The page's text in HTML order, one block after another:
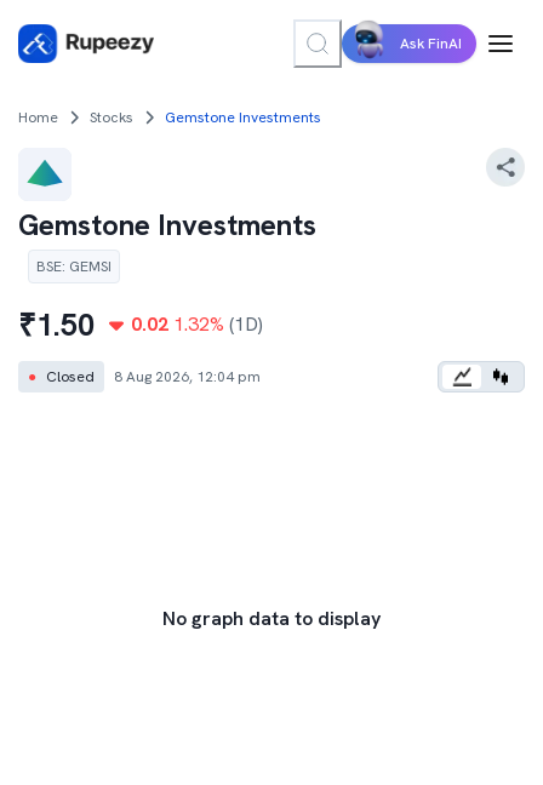
Ask FinAI
Home Stocks Gemstone Investments
Gemstone Investments
BSE: GEMSI
₹1.50 0.02 1.32% (1D)
● Closed 8 Aug 2026, 12:04 pm
No graph data to display